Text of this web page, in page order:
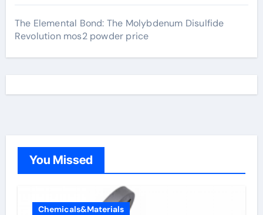
The Elemental Bond: The Molybdenum Disulfide
Revolution mos2 powder price
You Missed
Chemicals&Materials